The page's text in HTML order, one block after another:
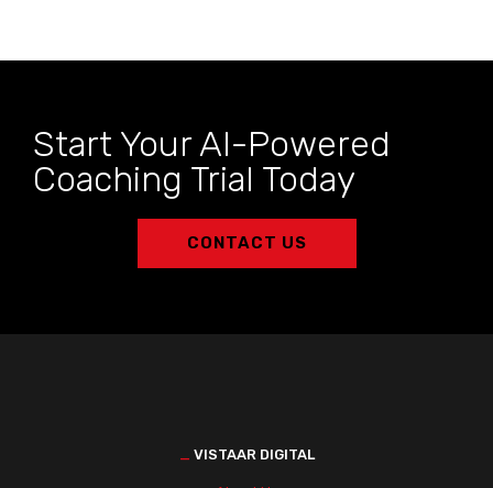
Start Your AI-Powered
Coaching Trial Today
CONTACT US
_ VISTAAR DIGITAL